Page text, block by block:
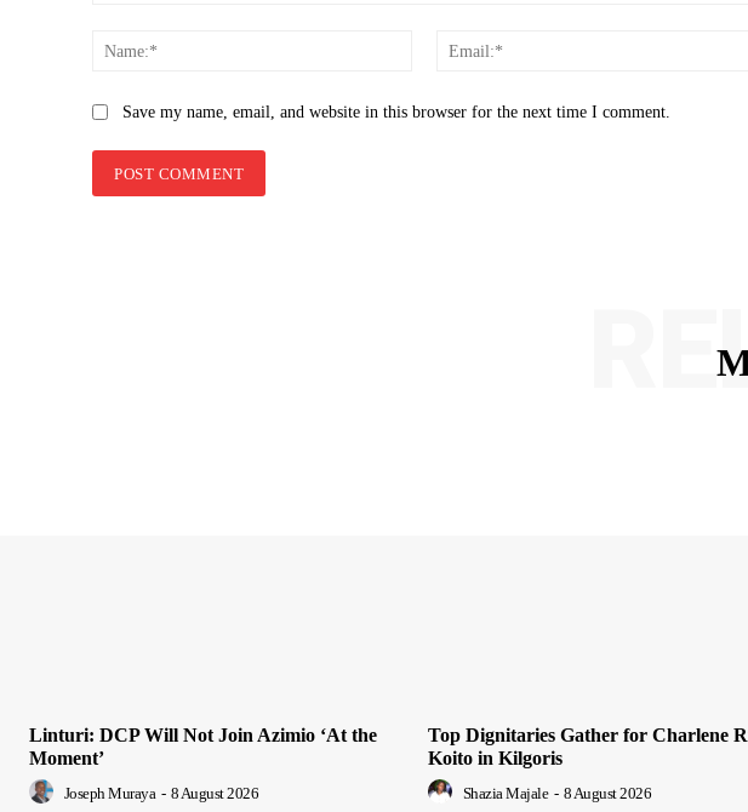
Name:*
Save my name, email, and website in this browser for the next time I comment.
Linturi: DCP Will Not Join Azimio ‘At the
Moment’
Joseph Muraya - 8 August 2026
Top Dignitaries Gather for Charlene
Koito in Kilgoris
Shazia Majale - 8 August 2026